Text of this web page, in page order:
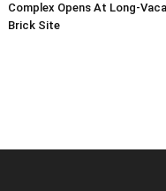
Complex Opens At Long-
Brick Site